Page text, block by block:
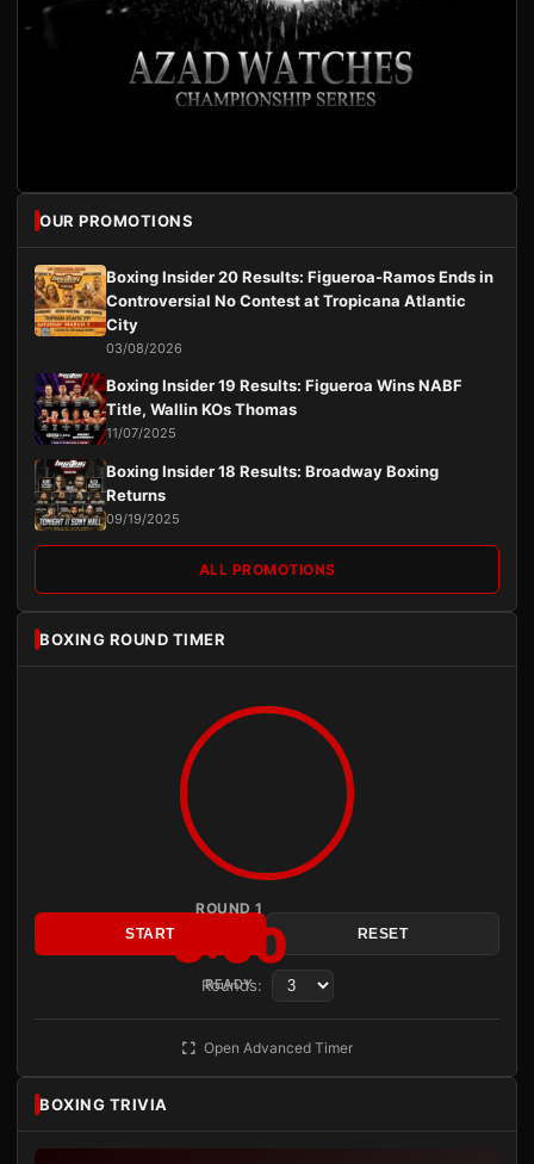
OUR PROMOTIONS
Boxing Insider 20 Results: Figueroa-Ramos Ends in
Controversial No Contest at Tropicana Atlantic
City
03/08/2026
Boxing Insider 19 Results: Figueroa Wins NABF
Title, Wallin KOs Thomas
11/07/2025
Boxing Insider 18 Results: Broadway Boxing
Returns
09/19/2025
ALL PROMOTIONS
BOXING ROUND TIMER
ROUND 1
3:00
READY
START RESET
Rounds:
Open Advanced Timer
BOXING TRIVIA